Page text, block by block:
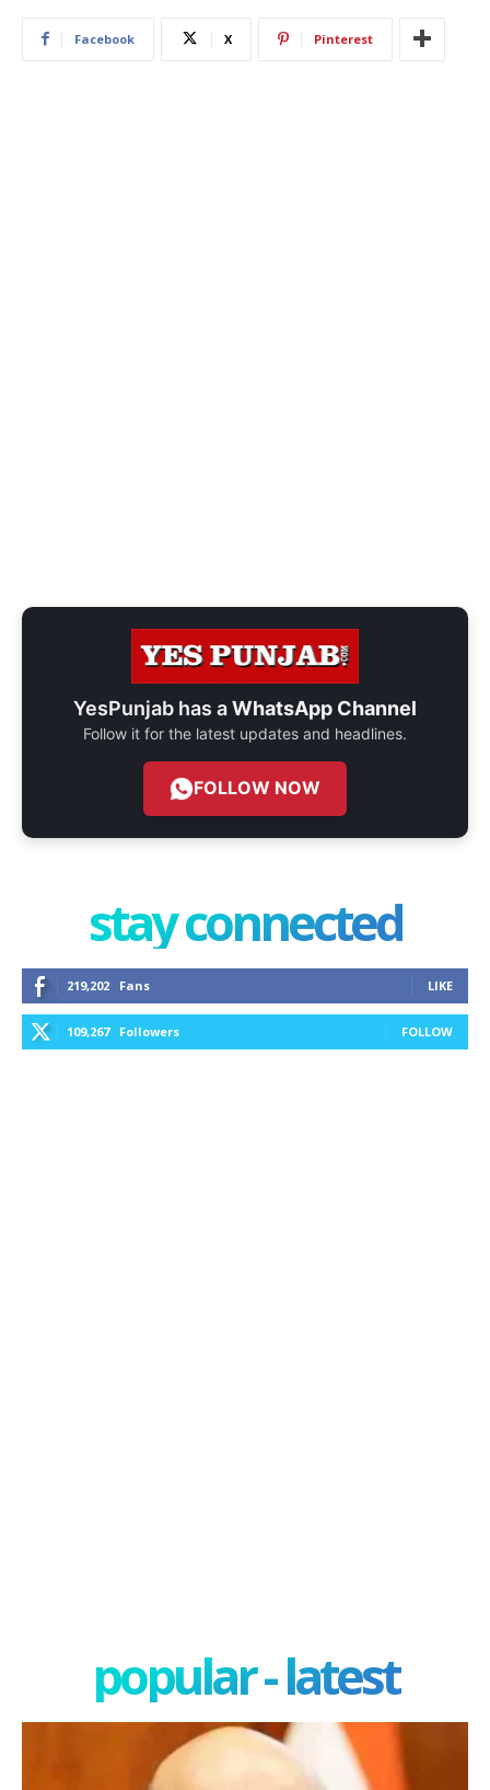
Facebook X Pinterest
YesPunjab has aWhatsApp Channel
Follow it for the latest updates and headlines.
FOLLOW NOW
stay connected
219,202 Fans LIKE
109,267 Followers FOLLOW
popular - latest